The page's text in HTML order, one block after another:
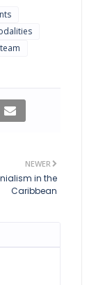
team
NEWER
in the
Caribbean